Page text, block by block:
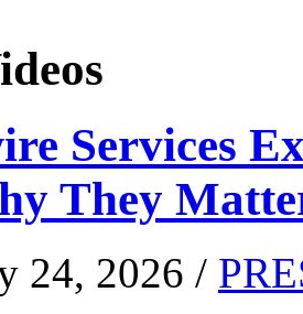
Services
They
24, 2026 /